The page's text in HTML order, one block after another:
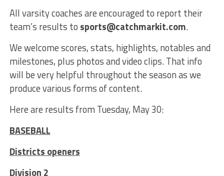
All varsity coaches are encouraged to report their
team’s results to sports@catchmarkit.com.
We welcome scores, stats, highlights, notables and
milestones, plus photos and video clips. That info
will be very helpful throughout the season as we
produce various forms of content.
Here are results from Tuesday, May 30:
BASEBALL
Districts openers
Division 2